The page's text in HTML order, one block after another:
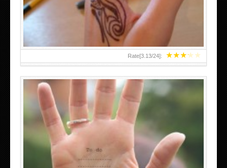
★★★★★
Rate[3.13/24]: